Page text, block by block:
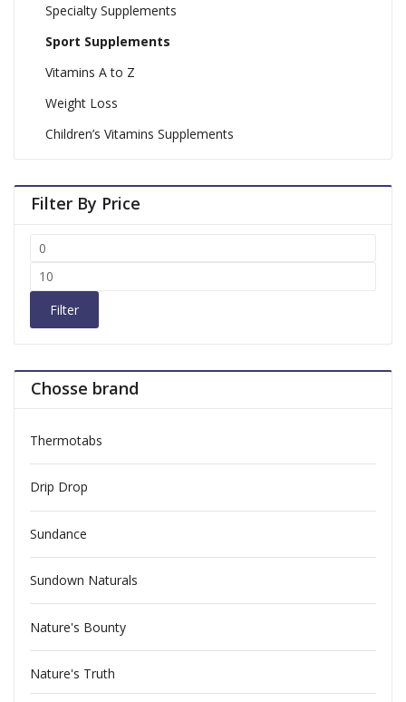
Specialty Supplements
Sport Supplements
Vitamins A to Z
Weight Loss
Children’s Vitamins Supplements
Filter By Price
Filter
Chosse brand
Thermotabs
Drip Drop
Sundance
Sundown Naturals
Nature's Bounty
Nature's Truth